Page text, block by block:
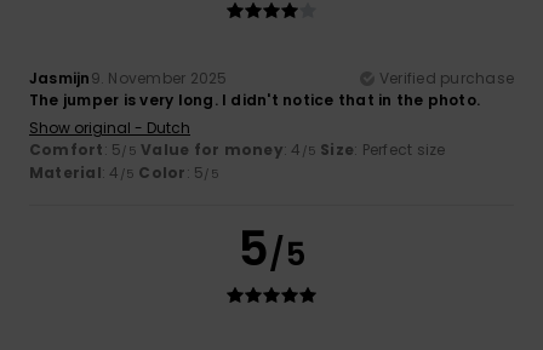
Jasmijn9. November 2025
Verified purchase
The jumper is very long. I didn't notice that in the photo.
Show original - Dutch
Comfort: 5/5 Value for money: 4 /5 Size: Perfect size
Material: 4 /5 Color: 5/5
5/5